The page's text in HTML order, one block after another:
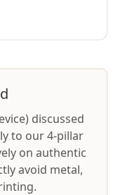
discussed
to our 4-pillar
on authentic
avoid metal,